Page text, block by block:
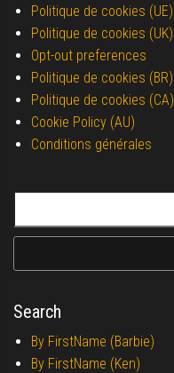
Politique de cookies (UE)
Politique de cookies (UK)
Opt-out preferences
Politique de cookies (BR)
Politique de cookies (CA)
Cookie Policy (AU)
Conditions générales
Search
By FirstName (Barbie)
By FirstName (Ken)